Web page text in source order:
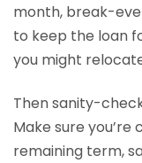
month, break-
to keep the loan
you might
Then sanity-
Make sure
remaining term,